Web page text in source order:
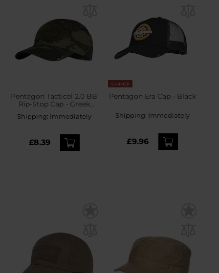
Pentagon Tactical 2.0 BB
Rip-Stop Cap - Greek
Shipping: Immediately
£8.39
SUMMER
Pentagon Era Cap - Black
Shipping: Immediately
£9.96